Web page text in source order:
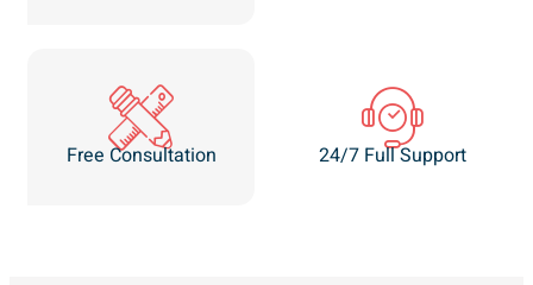
Free Consultation 24/7 Full Support